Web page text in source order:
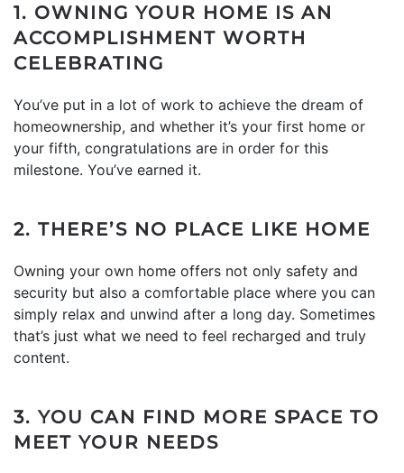
1. OWNING YOUR HOME IS AN
ACCOMPLISHMENT WORTH
CELEBRATING
You’ve put in a lot of work to achieve the dream of
homeownership, and whether it’s your first home or
your fifth, congratulations are in order for this
milestone. You’ve earned it.
2. THERE’S NO PLACE LIKE HOME
Owning your own home offers not only safety and
security but also a comfortable place where you can
simply relax and unwind after a long day. Sometimes
that’s just what we need to feel recharged and truly
content.
3. YOU CAN FIND MORE SPACE TO
MEET YOUR NEEDS